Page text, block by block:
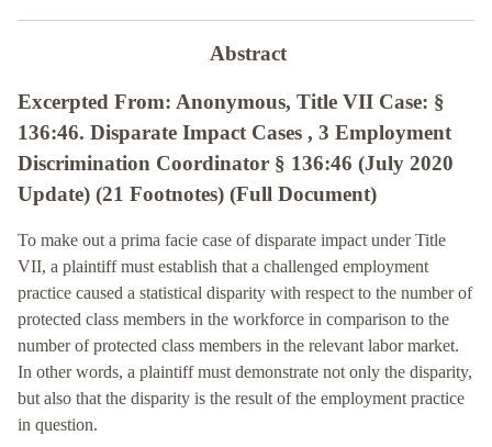
Abstract
Excerpted From: Anonymous, Title VII Case: §
136:46. Disparate Impact Cases , 3 Employment
Discrimination Coordinator § 136:46 (July 2020
Update) (21 Footnotes) (Full Document)
To make out a prima facie case of disparate impact under Title
VII, a plaintiff must establish that a challenged employment
practice caused a statistical disparity with respect to the number of
protected class members in the workforce in comparison to the
number of protected class members in the relevant labor market.
In other words, a plaintiff must demonstrate not only the disparity,
but also that the disparity is the result of the employment practice
in question.